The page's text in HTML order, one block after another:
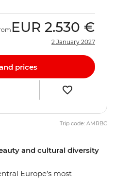
and cultural diversity
Europe’s most
EUR 2.530 €
2 January 2027
prices
Trip code: AMRBC